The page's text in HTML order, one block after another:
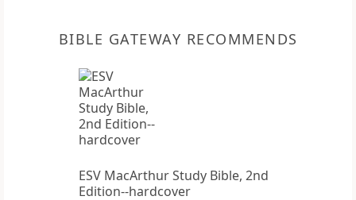
BIBLE GATEWAY RECOMMENDS
ESV MacArthur Study Bible, 2nd
Edition--hardcover